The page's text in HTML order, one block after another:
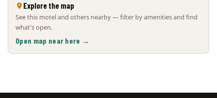
Explore the map
See this motel and others nearby — filter by amenities and find
what's open.
Open map near here →